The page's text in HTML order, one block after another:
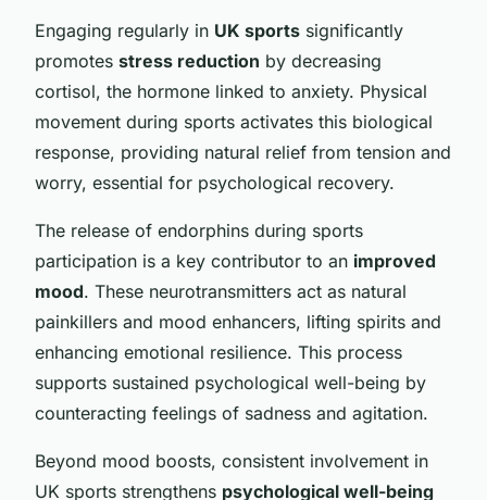
Engaging regularly in UK sports significantly
promotes stress reduction by decreasing
cortisol, the hormone linked to anxiety. Physical
movement during sports activates this biological
response, providing natural relief from tension and
worry, essential for psychological recovery.
The release of endorphins during sports
participation is a key contributor to an improved
mood. These neurotransmitters act as natural
painkillers and mood enhancers, lifting spirits and
enhancing emotional resilience. This process
supports sustained psychological well-being by
counteracting feelings of sadness and agitation.
Beyond mood boosts, consistent involvement in
UK sports strengthens psychological well-being